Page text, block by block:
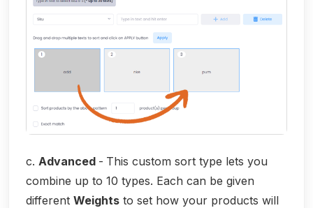
c. Advanced - This custom sort type lets you
combine up to 10 types. Each can be given
different Weights to set how your products will